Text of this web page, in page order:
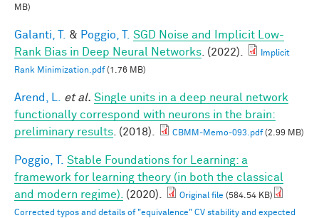
MB)
Galanti, T. & Poggio, T.
SGD Noise and Implicit Low-
Rank Bias in Deep Neural Networks . (2022).
Implicit
Rank Minimization.pdf(1.76 MB)
Arend, L. et al. Single units in a deep neural network
functionally correspond with neurons in the brain:
preliminary results . (2018). CBMM-Memo-093.pdf(2.99 MB)
Poggio, T.
Stable Foundations for Learning: a
framework for learning theory (in both the classical
and modern regime).
(2020). Original file (584.54 KB)
Corrected typos and details of "equivalence" CV stability and expected